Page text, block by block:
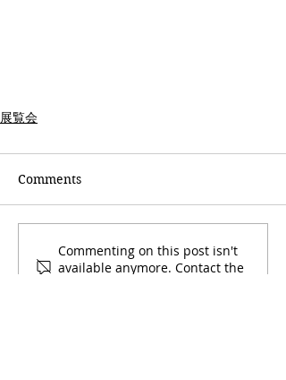
展覧会
Comments
Commenting on this post isn't
available anymore. Contact the